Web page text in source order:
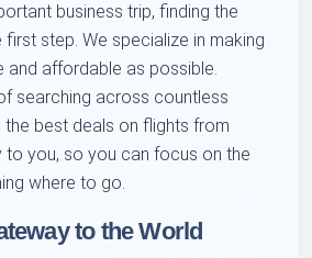
business trip, finding the
step. We specialize in making
and affordable as possible.
searching across countless
the best deals on flights from
to you, so you can focus on the
where to go.
to the World